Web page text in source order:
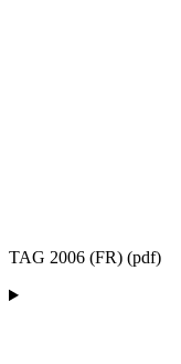
TAG 2006 (FR) (pdf)